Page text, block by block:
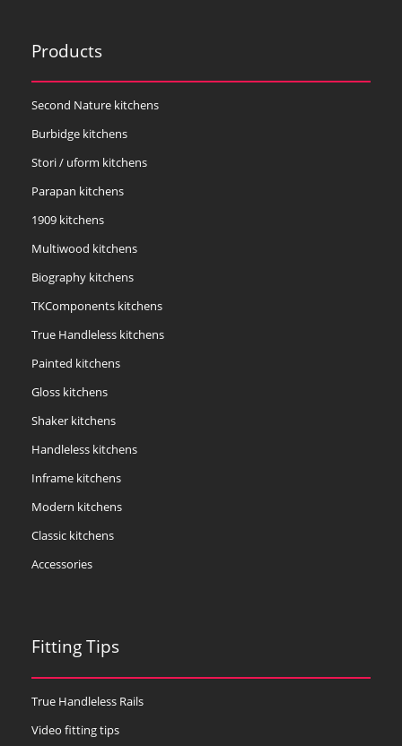
Products
Second Nature kitchens
Burbidge kitchens
Stori / uform kitchens
Parapan kitchens
1909 kitchens
Multiwood kitchens
Biography kitchens
TKComponents kitchens
True Handleless kitchens
Painted kitchens
Gloss kitchens
Shaker kitchens
Handleless kitchens
Inframe kitchens
Modern kitchens
Classic kitchens
Accessories
Fitting Tips
True Handleless Rails
Video fitting tips